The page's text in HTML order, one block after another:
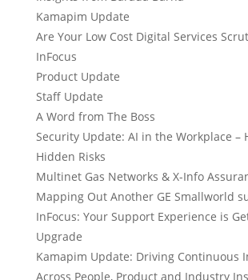
Kamapim Update
Are Your Low Cost Digital Services
InFocus
Product Update
Staff Update
A Word from The Boss
Security Update: AI in the Workplace –
Hidden Risks
Multinet Gas Networks & X-Info
Mapping Out Another GE Smallworld
InFocus: Your Support Experience is
Upgrade
Kamapim Update: Driving Continuous
Across People, Product and Industry